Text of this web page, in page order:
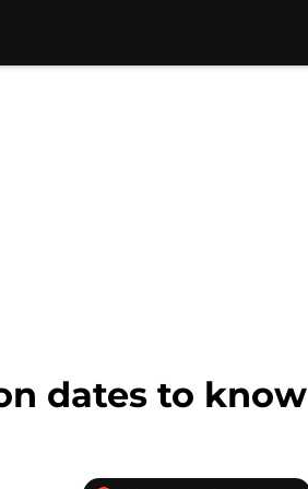
dates to know